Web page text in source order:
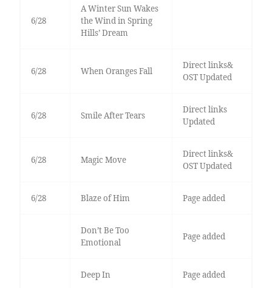
6/28
A Winter Sun Wakes
the Wind in Spring
Hills’ Dream
6/28 When Oranges Fall
Direct links&
OST Updated
6/28 Smile After Tears
Direct links
Updated
6/28 Magic Move
Direct links&
OST Updated
6/28 Blaze of Him Page added
Don’t Be Too
Emotional
Page added
Deep In Page added